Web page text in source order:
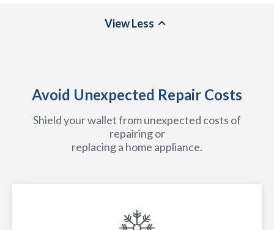
ViewLess
Avoid Unexpected Repair Costs
Shield your wallet from unexpected costs of
repairing or
replacing a home appliance.